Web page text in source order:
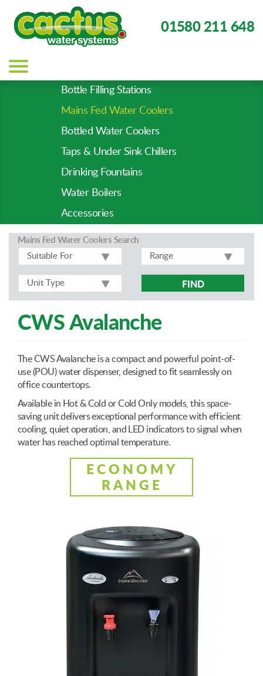
01580 211 648
Main
navigation
Bottle Filling Stations
Mains Fed Water Coolers
Bottled Water Coolers
Taps & Under Sink Chillers
Drinking Fountains
Water Boilers
Accessories
Mains Fed Water Coolers Search
FIND
CWS Avalanche
The CWS Avalanche is a compact and powerful point-of-
use (POU) water dispenser, designed to fit seamlessly on
office countertops.
Available in Hot & Cold or Cold Only models, this space-
saving unit delivers exceptional performance with efficient
cooling, quiet operation, and LED indicators to signal when
water has reached optimal temperature.
ECONOMY
RANGE